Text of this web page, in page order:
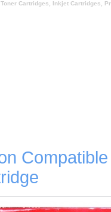
Toner Cartridges, Inkjet Cartridges,